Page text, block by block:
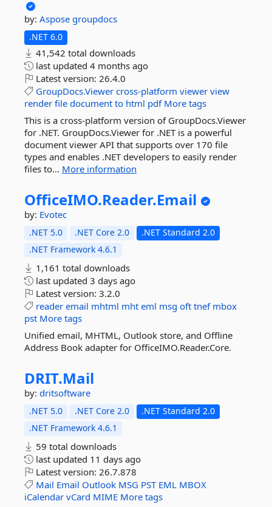
by: Aspose groupdocs
.NET 6.0
41,542 total downloads
last updated 4 months ago
Latest version: 26.4.0
GroupDocs.Viewer cross-platform viewer view
render file document to html pdf More tags
This is a cross-platform version of GroupDocs.Viewer
for .NET. GroupDocs.Viewer for .NET is a powerful
document viewer API that supports over 170 file
types and enables .NET developers to easily render
files to... More information
OfficeIMO.Reader.Email
by: Evotec
.NET 5.0 .NET Core 2.0
.NET Standard 2.0
.NET Framework 4.6.1
1,161 total downloads
last updated 3 days ago
Latest version: 3.2.0
reader email mhtml mht eml msg oft tnef mbox
pst More tags
Unified email, MHTML, Outlook store, and Offline
Address Book adapter for OfficeIMO.Reader.Core.
DRIT.Mail
by: dritsoftware
.NET 5.0 .NET Core 2.0
.NET Standard 2.0
.NET Framework 4.6.1
59 total downloads
last updated 11 days ago
Latest version: 26.7.878
Mail Email Outlook MSG PST EML MBOX
iCalendar vCard MIME More tags